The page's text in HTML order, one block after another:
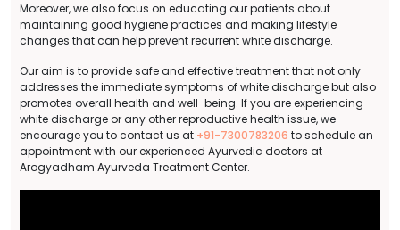
Moreover, we also focus on educating our patients about
maintaining good hygiene practices and making lifestyle
changes that can help prevent recurrent white discharge.
Our aim is to provide safe and effective treatment that not only
addresses the immediate symptoms of white discharge but also
promotes overall health and well-being. If you are experiencing
white discharge or any other reproductive health issue, we
encourage you to contact us at +91-7300783206 to schedule an
appointment with our experienced Ayurvedic doctors at
Arogyadham Ayurveda Treatment Center.